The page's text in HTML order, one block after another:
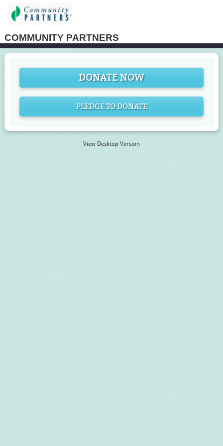
COMMUNITY PARTNERS
DONATE NOW
PLEDGE TO DONATE
View Desktop Version